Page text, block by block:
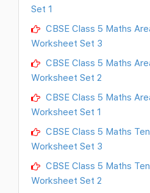
Set 1
CBSE Class 5 Maths
Worksheet Set 3
CBSE Class 5 Maths
Worksheet Set 2
CBSE Class 5 Maths
Worksheet Set 1
CBSE Class 5 Maths
Worksheet Set 3
CBSE Class 5 Maths
Worksheet Set 2